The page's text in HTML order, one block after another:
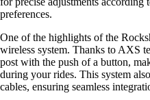
preferences.
One of the highlights of the
wireless system. Thanks to AXS
post with the push of a button,
during your rides. This system
cables, ensuring seamless